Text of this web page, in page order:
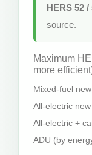
HERS 52 /
source.
Maximum
more
Mixed-fuel
All-electric
All-electric +
ADU (by